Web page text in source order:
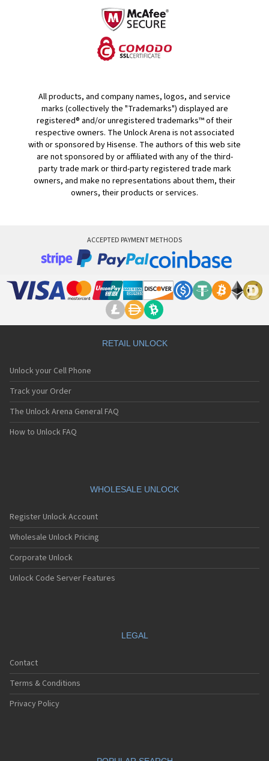
All products, and company names, logos, and service
marks (collectively the "Trademarks") displayed are
registered® and/or unregistered trademarks™ of their
respective owners. The Unlock Arena is not associated
with or sponsored by Hisense. The authors of this web site
are not sponsored by or affiliated with any of the third-
party trade mark or third-party registered trade mark
owners, and make no representations about them, their
owners, their products or services.
ACCEPTED PAYMENT METHODS
RETAIL UNLOCK
Unlock your Cell Phone
Track your Order
The Unlock Arena General FAQ
How to Unlock FAQ
WHOLESALE UNLOCK
Register Unlock Account
Wholesale Unlock Pricing
Corporate Unlock
Unlock Code Server Features
LEGAL
Contact
Terms & Conditions
Privacy Policy